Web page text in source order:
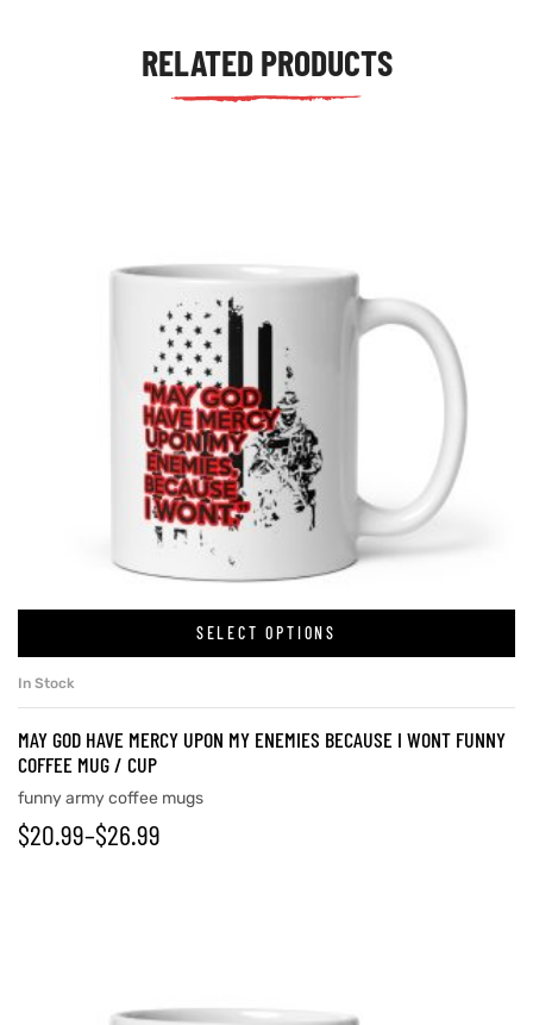
RELATED PRODUCTS
SELECT OPTIONS
In Stock
MAY GOD HAVE MERCY UPON MY ENEMIES BECAUSE I WONT FUNNY
COFFEE MUG / CUP
funny army coffee mugs
$20.99–$26.99